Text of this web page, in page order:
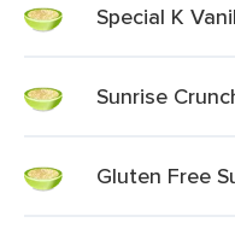
Special K
Sunrise
Gluten Free